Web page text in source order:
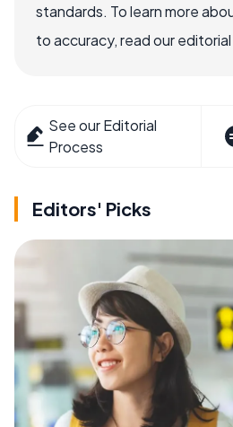
standards. To learn more
to accuracy, read our
See our Editorial
Process
Editors' Picks